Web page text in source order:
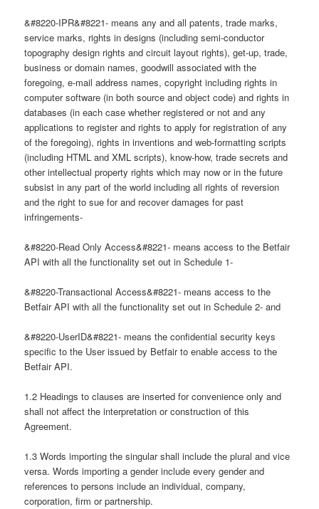
&#8220-IPR&#8221- means any and all patents, trade marks,
service marks, rights in designs (including semi-conductor
topography design rights and circuit layout rights), get-up, trade,
business or domain names, goodwill associated with the
foregoing, e-mail address names, copyright including rights in
computer software (in both source and object code) and rights in
databases (in each case whether registered or not and any
applications to register and rights to apply for registration of any
of the foregoing), rights in inventions and web-formatting scripts
(including HTML and XML scripts), know-how, trade secrets and
other intellectual property rights which may now or in the future
subsist in any part of the world including all rights of reversion
and the right to sue for and recover damages for past
infringements-
&#8220-Read Only Access&#8221- means access to the Betfair
API with all the functionality set out in Schedule 1-
&#8220-Transactional Access&#8221- means access to the
Betfair API with all the functionality set out in Schedule 2- and
&#8220-UserID&#8221- means the confidential security keys
specific to the User issued by Betfair to enable access to the
Betfair API.
1.2 Headings to clauses are inserted for convenience only and
shall not affect the interpretation or construction of this
Agreement.
1.3 Words importing the singular shall include the plural and vice
versa. Words importing a gender include every gender and
references to persons include an individual, company,
corporation, firm or partnership.